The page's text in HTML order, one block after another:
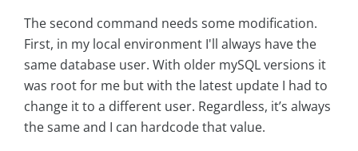
The second command needs some modification.
First, in my local environment I'll always have the
same database user. With older mySQL versions it
was root for me but with the latest update I had to
change it to a different user. Regardless, it’s always
the same and I can hardcode that value.